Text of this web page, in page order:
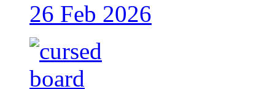
26 Feb 2026